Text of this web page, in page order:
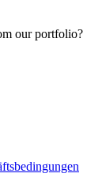
our portfolio?